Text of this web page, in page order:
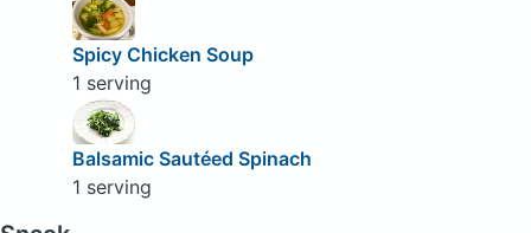
Spicy Chicken Soup
1 serving
Balsamic Sautéed Spinach
1 serving